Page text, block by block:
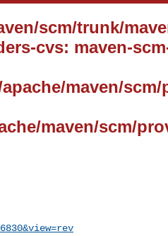
scm/trunk/
cvs: maven-
maven/
maven/scm/